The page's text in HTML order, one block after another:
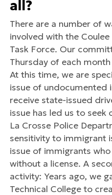
all?
There are a number of
involved with the
Task Force. Our
Thursday of each
At this time, we are
issue of undocumented
receive state-issued
issue has led us to
La Crosse Police
sensitivity to immigrant
issue of immigrants
without a license. A
activity: Years ago, we
Technical College to